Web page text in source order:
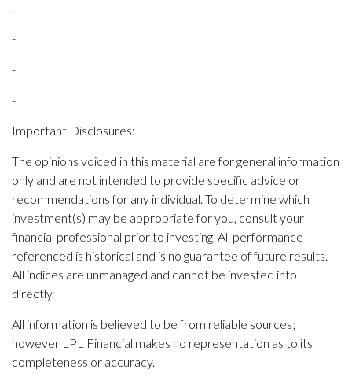
.
-
-
-
Important Disclosures:
The opinions voiced in this material are for general information
only and are not intended to provide specific advice or
recommendations for any individual. To determine which
investment(s) may be appropriate for you, consult your
financial professional prior to investing. All performance
referenced is historical and is no guarantee of future results.
All indices are unmanaged and cannot be invested into
directly.
All information is believed to be from reliable sources;
however LPL Financial makes no representation as to its
completeness or accuracy.